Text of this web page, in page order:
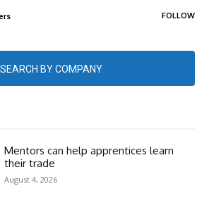
FOLLOW
SEARCH BY COMPANY
Mentors can help apprentices learn
their trade
August 4, 2026